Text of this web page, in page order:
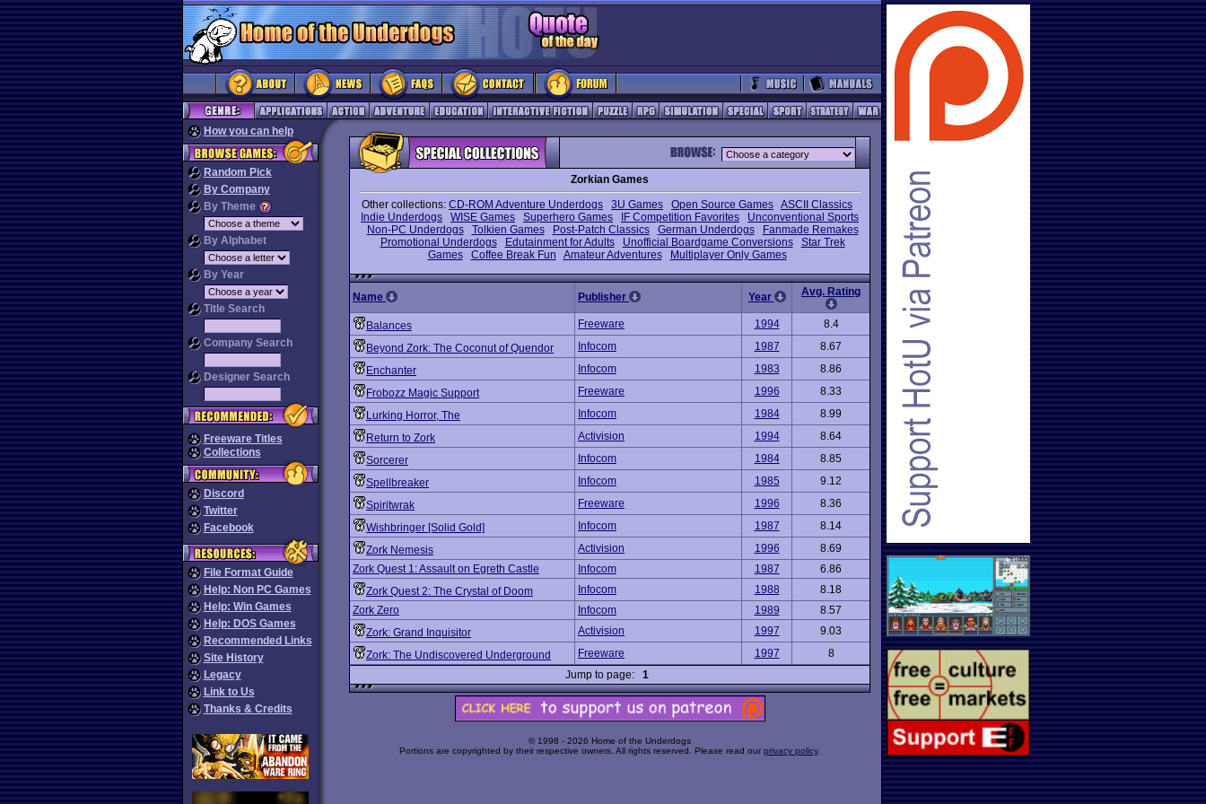
How you can help
Random Pick
By Company
By Theme
By Alphabet
By Year
Title Search
Company Search
Designer Search
Freeware Titles
Collections
Discord
Twitter
Facebook
File Format Guide
Help: Non PC Games
Help: Win Games
Help: DOS Games
Recommended Links
Site History
Legacy
Link to Us
Thanks & Credits
Zorkian Games
Other collections: CD-ROM Adventure Underdogs 3U Games Open Source Games ASCII Classics
Indie Underdogs
WISE Games Superhero Games IF Competition Favorites
Unconventional Sports
Non-PC Underdogs
Tolkien Games Post-Patch Classics German Underdogs
Fanmade Remakes
Promotional Underdogs
Edutainment for Adults Unofficial Boardgame Conversions
Star Trek
Games
Coffee Break Fun Amateur Adventures Multiplayer Only Games
Name Publisher Year Avg. Rating
Balances Freeware 1994
8.4
Beyond Zork: The Coconut of Quendor
Infocom 1987
8.67
Enchanter
Infocom 1983
8.86
Frobozz Magic Support
Freeware 1996
8.33
Lurking Horror, The
Infocom 1984
8.99
Return to Zork
Activision 1994
8.64
Sorcerer
Infocom 1984
8.85
Spellbreaker
Infocom 1985
9.12
Spiritwrak
Freeware 1996
8.36
Wishbringer [Solid Gold]
Infocom 1987
8.14
Zork Nemesis
Activision 1996
8.69
Zork Quest 1: Assault on Egreth Castle
Infocom 1987
6.86
Zork Quest 2: The Crystal of Doom
Infocom 1988
8.18
Zork Zero
Infocom 1989
8.57
Zork: Grand Inquisitor
Activision 1997
9.03
Zork: The Undiscovered Underground
Freeware 1997
8
Jump to page: 1
© 1998 - 2026 Home of the Underdogs
Portions are copyrighted by their respective owners. All rights reserved. Please read our privacy policy.